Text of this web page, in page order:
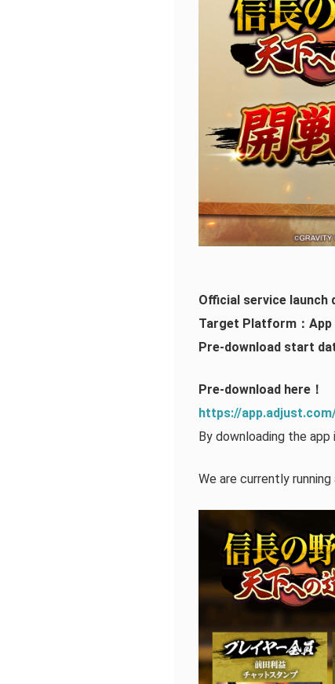
Official service launch
Target Platform：
Pre-download start
Pre-download here！
https://
By downloading the
We are currently